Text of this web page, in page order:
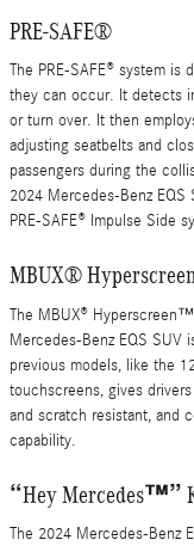
PRE-SAFE®
The PRE-SAFE® system is
they can occur. It detects
or turn over. It then
adjusting seatbelts and
passengers during the
2024 Mercedes-Benz EQS
PRE-SAFE® Impulse Side
MBUX®
The MBUX®
Mercedes-Benz EQS
previous models, like the
touchscreens, gives
and scratch resistant, and
capability.
“Hey Mercedes™”
The 2024 Mercedes-Benz